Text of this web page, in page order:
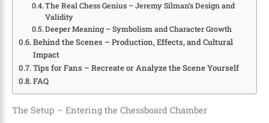
The Real Chess Genius – Jeremy Silman’s Design and
Validity
Deeper Meaning – Symbolism and Character Growth
Behind the Scenes – Production, Effects, and Cultural
Impact
Tips for Fans – Recreate or Analyze the Scene Yourself
FAQ
The Setup – Entering the Chessboard Chamber